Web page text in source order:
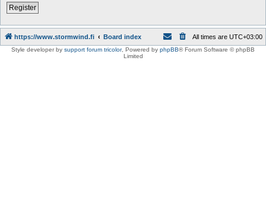
Register
https://www.stormwind.fi Board index All times are UTC+03:00
Style developer by support forum tricolor, Powered by phpBB® Forum Software © phpBB
Limited